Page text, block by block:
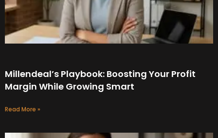
Millendeal’s Playbook: Boosting Your Profit
Margin While Growing Smart
Read More »